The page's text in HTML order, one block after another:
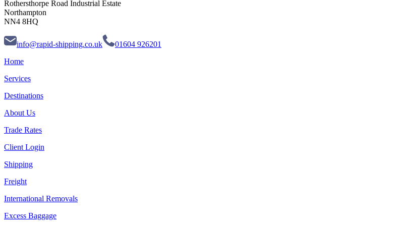
Rothersthorpe Road Industrial Estate
Northampton
NN4 8HQ
info@rapid-shipping.co.uk
01604 926201
Home
Services
Destinations
About Us
Trade Rates
Client Login
Shipping
Freight
International Removals
Excess Baggage